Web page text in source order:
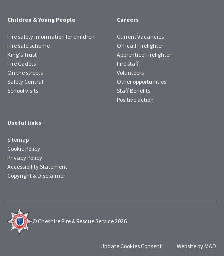
Children & Young People
Fire safety information for children
Fire safe scheme
King's Trust
Fire Cadets
On the streets
Safety Central
School visits
Careers
Current Vacancies
On-call Firefighter
Apprentice Firefighter
Fire staff
Volunteers
Other opportunities
Staff Benefits
Positive action
Useful links
Sitemap
Cookie Policy
Privacy Policy
Accessibility Statement
Copyright & Disclaimer
© Cheshire Fire & Rescue Service 2026
Update Cookies Consent Website by MAD